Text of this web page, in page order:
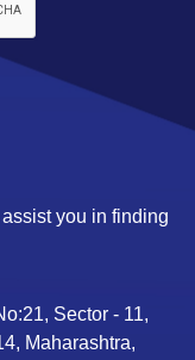
you in finding
Sector - 11,
Maharashtra,